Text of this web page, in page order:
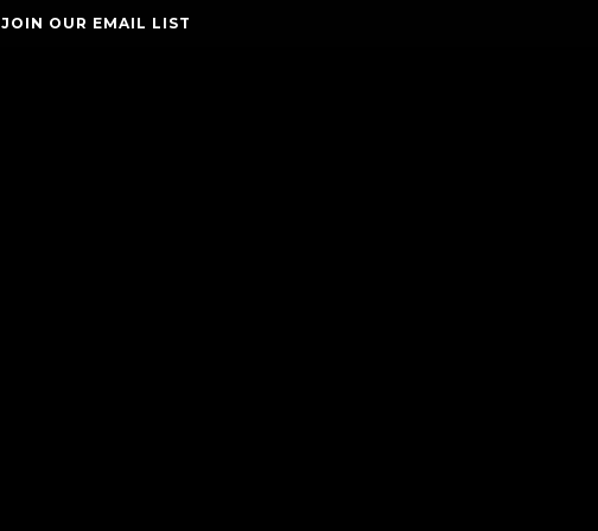
JOIN OUR EMAIL LIST